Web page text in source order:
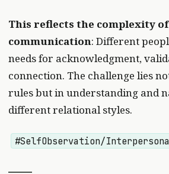
This reflects the complexity
communication: Different
needs for acknowledgment,
connection. The challenge lies
rules but in understanding and
different relational styles.
#SelfObservation/